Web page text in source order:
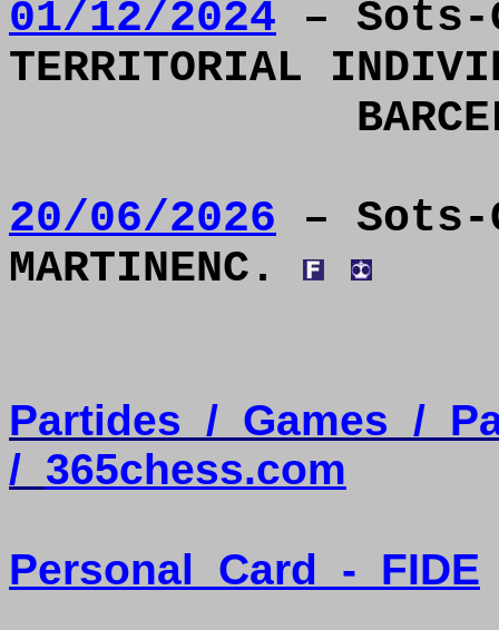
01/12/2024 – Sots-
TERRITORIAL
20/06/2026 – Sots-
MARTINENC.
Partides / Games /
/ 365chess.com
Personal Card - FIDE